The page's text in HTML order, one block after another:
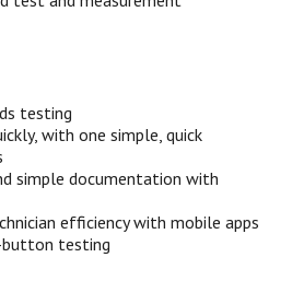
testing
with one simple, quick
simple documentation with
efficiency with mobile apps
button testing